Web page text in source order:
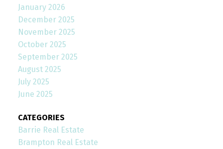
January 2026
December 2025
November 2025
October 2025
September 2025
August 2025
July 2025
June 2025
CATEGORIES
Barrie Real Estate
Brampton Real Estate